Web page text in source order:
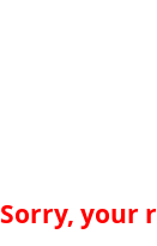
Sorry, your